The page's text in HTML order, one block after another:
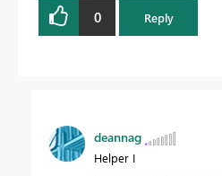
0 Reply
deannag
Helper I